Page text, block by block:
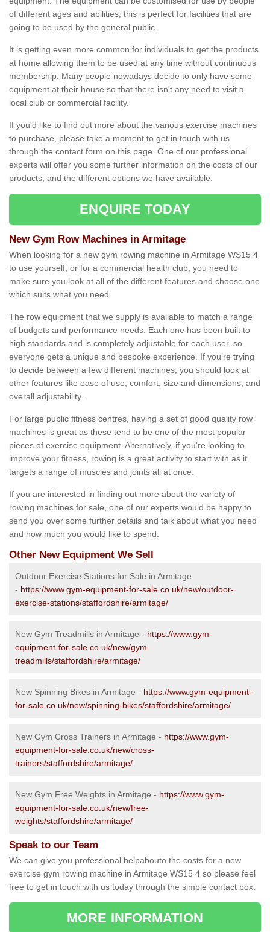
of different ages and abilities; this is perfect for facilities that are
going to be used by the general public.
It is getting even more common for individuals to get the products
at home allowing them to be used at any time without continuous
membership. Many people nowadays decide to only have some
equipment at their house so that there isn't any need to visit a
local club or commercial facility.
If you'd like to find out more about the various exercise machines
to purchase, please take a moment to get in touch with us
through the contact form on this page. One of our professional
experts will offer you some further information on the costs of our
products, and the different options we have available.
ENQUIRE TODAY
New Gym Row Machines in Armitage
When looking for a new gym rowing machine in Armitage WS15 4
to use yourself, or for a commercial health club, you need to
make sure you look at all of the different features and choose one
which suits what you need.
The row equipment that we supply is available to match a range
of budgets and performance needs. Each one has been built to
high standards and is completely adjustable for each user, so
everyone gets a unique and bespoke experience. If you’re trying
to decide between a few different machines, you should look at
other features like ease of use, comfort, size and dimensions, and
overall adjustability.
For large public fitness centres, having a set of good quality row
machines is great as these tend to be one of the most popular
pieces of exercise equipment. Alternatively, if you're looking to
improve your fitness, rowing is a great activity to start with as it
targets a range of muscles and joints all at once.
If you are interested in finding out more about the variety of
rowing machines for sale, one of our experts would be happy to
send you over some further details and talk about what you need
and how much you would like to spend.
Other New Equipment We Sell
Outdoor Exercise Stations for Sale in Armitage
- https://www.gym-equipment-for-sale.co.uk/new/outdoor-
exercise-stations/staffordshire/armitage/
New Gym Treadmills in Armitage - https://www.gym-
equipment-for-sale.co.uk/new/gym-
treadmills/staffordshire/armitage/
New Spinning Bikes in Armitage - https://www.gym-equipment-
for-sale.co.uk/new/spinning-bikes/staffordshire/armitage/
New Gym Cross Trainers in Armitage - https://www.gym-
equipment-for-sale.co.uk/new/cross-
trainers/staffordshire/armitage/
New Gym Free Weights in Armitage - https://www.gym-
equipment-for-sale.co.uk/new/free-
weights/staffordshire/armitage/
Speak to our Team
We can give you professional helpabouto the costs for a new
exercise gym rowing machine in Armitage WS15 4 so please feel
free to get in touch with us today through the simple contact box.
MORE INFORMATION